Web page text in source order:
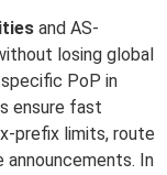
and AS-
losing global
PoP in
ensure fast
prefix limits, route
announcements. In